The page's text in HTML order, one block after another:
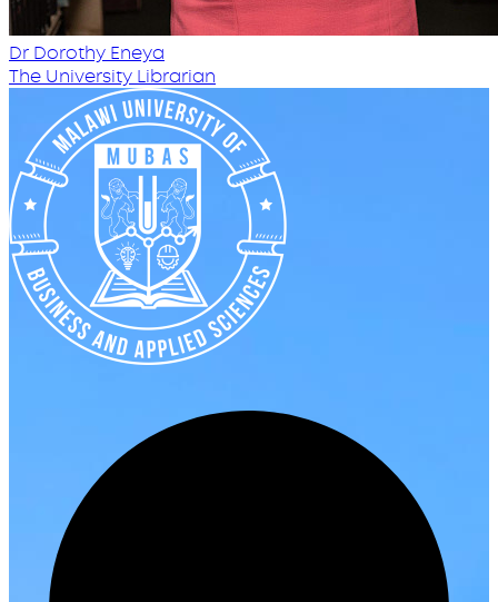
Dr Dorothy Eneya
The University Librarian